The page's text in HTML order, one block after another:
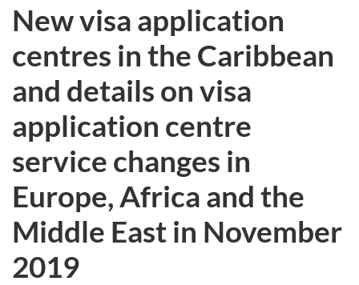
New visa application
centres in the Caribbean
and details on visa
application centre
service changes in
Europe, Africa and the
Middle East in November
2019